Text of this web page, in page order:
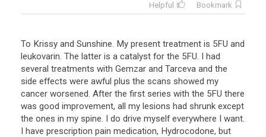
Helpful
Bookmark
To Krissy and Sunshine. My present treatment is 5FU and
leukovarin. The latter is a catalyst for the 5FU. I had
several treatments with Gemzar and Tarceva and the
side effects were awful plus the scans showed my
cancer worsened. After the first series with the 5FU there
was good improvement, all my lesions had shrunk except
the ones in my spine. I do drive myself everywhere I want.
I have prescription pain medication, Hydrocodone, but